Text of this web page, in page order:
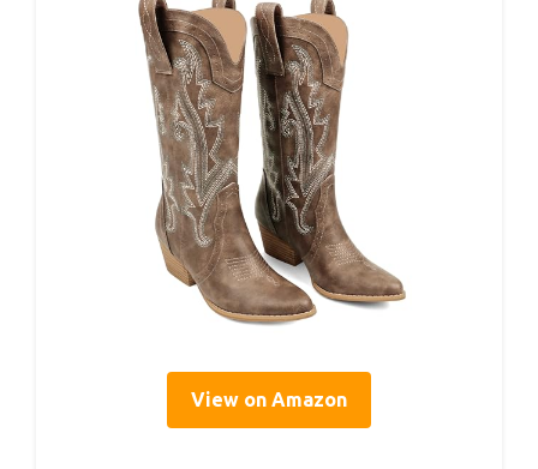
View on Amazon